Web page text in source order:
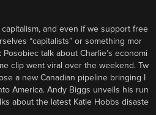
and even if we support free
“capitalists” or something mor
Posobiec talk about Charlie’s economi
clip went viral over the weekend. Tw
a new Canadian pipeline bringing I
America. Andy Biggs unveils his run
about the latest Katie Hobbs disaste